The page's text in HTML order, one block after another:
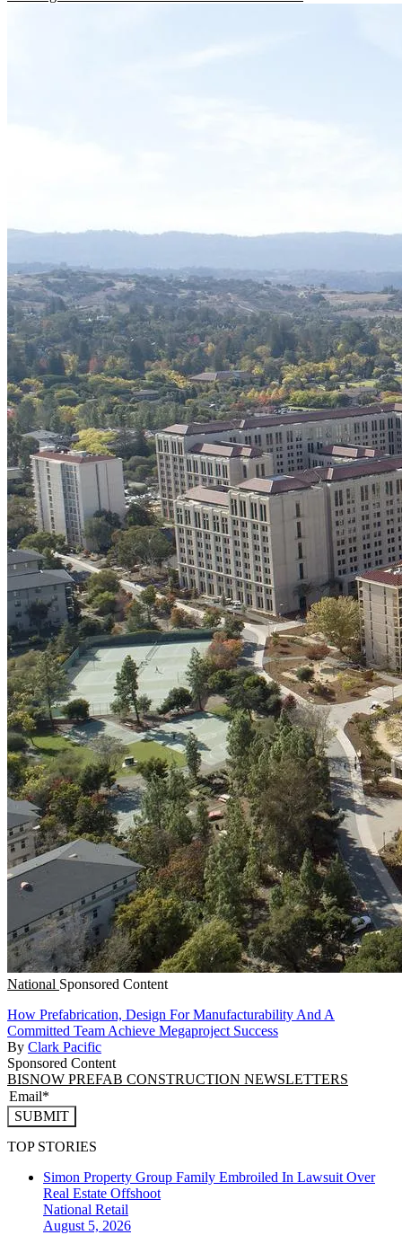
National Sponsored Content
How Prefabrication, Design For Manufacturability And A
Committed Team Achieve Megaproject Success
By Clark Pacific
Sponsored Content
BISNOW PREFAB CONSTRUCTION NEWSLETTERS
SUBMIT
TOP STORIES
Simon Property Group Family Embroiled In Lawsuit Over
Real Estate Offshoot
National Retail
August 5, 2026